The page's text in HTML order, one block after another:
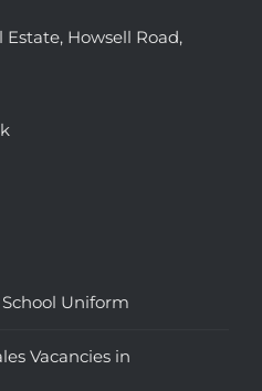
Howsell Road,
Uniform
Vacancies in